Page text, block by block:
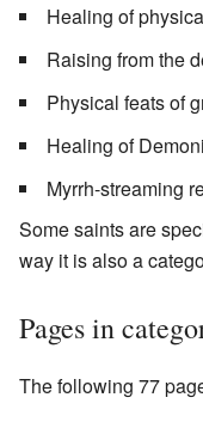
Healing of
Raising from the
Physical feats of
Healing of
Myrrh-streaming
Some saints are
way it is also a
Pages in
The following 77